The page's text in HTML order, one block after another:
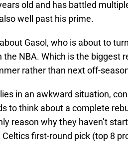
old and has battled
well past his prime.
Gasol, who is about to
the NBA. Which is the biggest
rather than next off-
in an awkward situation,
to think about a complete
reason why they haven’t
first-round pick (top 8